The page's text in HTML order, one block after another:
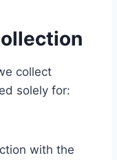
collect
solely for:
with the